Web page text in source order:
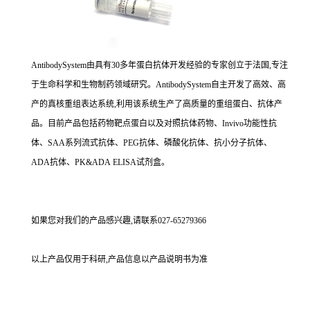
AntibodySystem由具有30多年蛋白抗体开发经验的专家创立于法国,专注
于生命科学和生物制药领域研究。AntibodySystem自主开发了高效、高
产的真核重组表达系统,利用该系统生产了高质量的重组蛋白、抗体产
品。目前产品包括药物靶点蛋白以及对照抗体药物、Invivo功能性抗
体、SAA系列流式抗体、PEG抗体、磷酸化抗体、抗小分子抗体、
ADA抗体、PK&ADA ELISA试剂盒。
如果您对我们的产品感兴趣,请联系027-65279366
以上产品仅用于科研,产品信息以产品说明书为准